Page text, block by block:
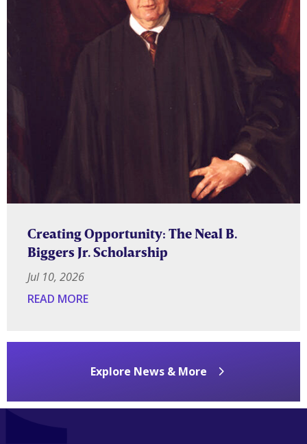
Creating Opportunity: The Neal B.
Biggers Jr. Scholarship
Jul 10, 2026
READ MORE
Explore News & More